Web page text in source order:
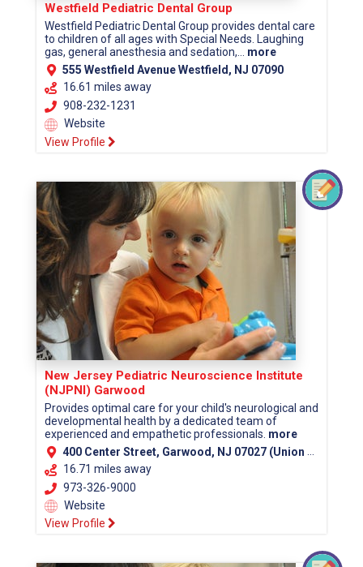
Westfield Pediatric Dental Group
Westfield Pediatric Dental Group provides dental care
to children of all ages with Special Needs. Laughing
gas, general anesthesia and sedation,... more
555 Westfield Avenue Westfield, NJ 07090
16.61 miles away
908-232-1231
Website
View Profile
New Jersey Pediatric Neuroscience Institute
(NJPNI) Garwood
Provides optimal care for your child's neurological and
developmental health by a dedicated team of
experienced and empathetic professionals. more
400 Center Street, Garwood, NJ 07027 (Union County)
16.71 miles away
973-326-9000
Website
View Profile